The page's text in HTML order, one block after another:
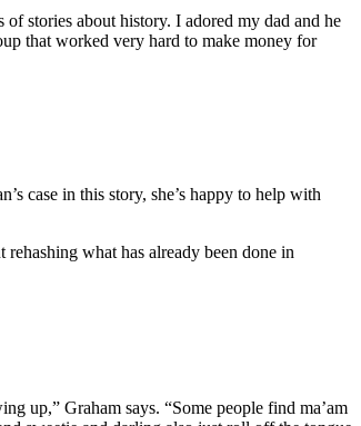
stories about history. I adored my dad and he
that worked very hard to make money for
case in this story, she’s happy to help with
what has already been done in
up,” Graham says. “Some people find ma’am